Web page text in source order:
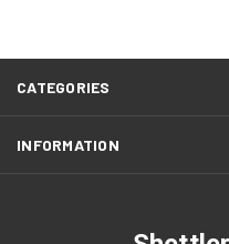
CATEGORIES
INFORMATION